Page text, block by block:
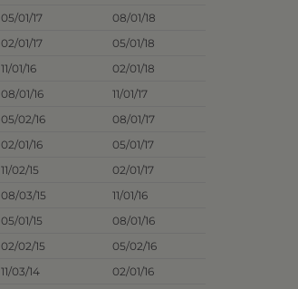
05/01/17
08/01/18
02/01/17
05/01/18
11/01/16
02/01/18
08/01/16
11/01/17
05/02/16
08/01/17
02/01/16
05/01/17
11/02/15
02/01/17
08/03/15
11/01/16
05/01/15
08/01/16
02/02/15
05/02/16
11/03/14
02/01/16